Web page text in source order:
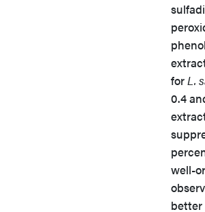
forL.
0.4
well-
better